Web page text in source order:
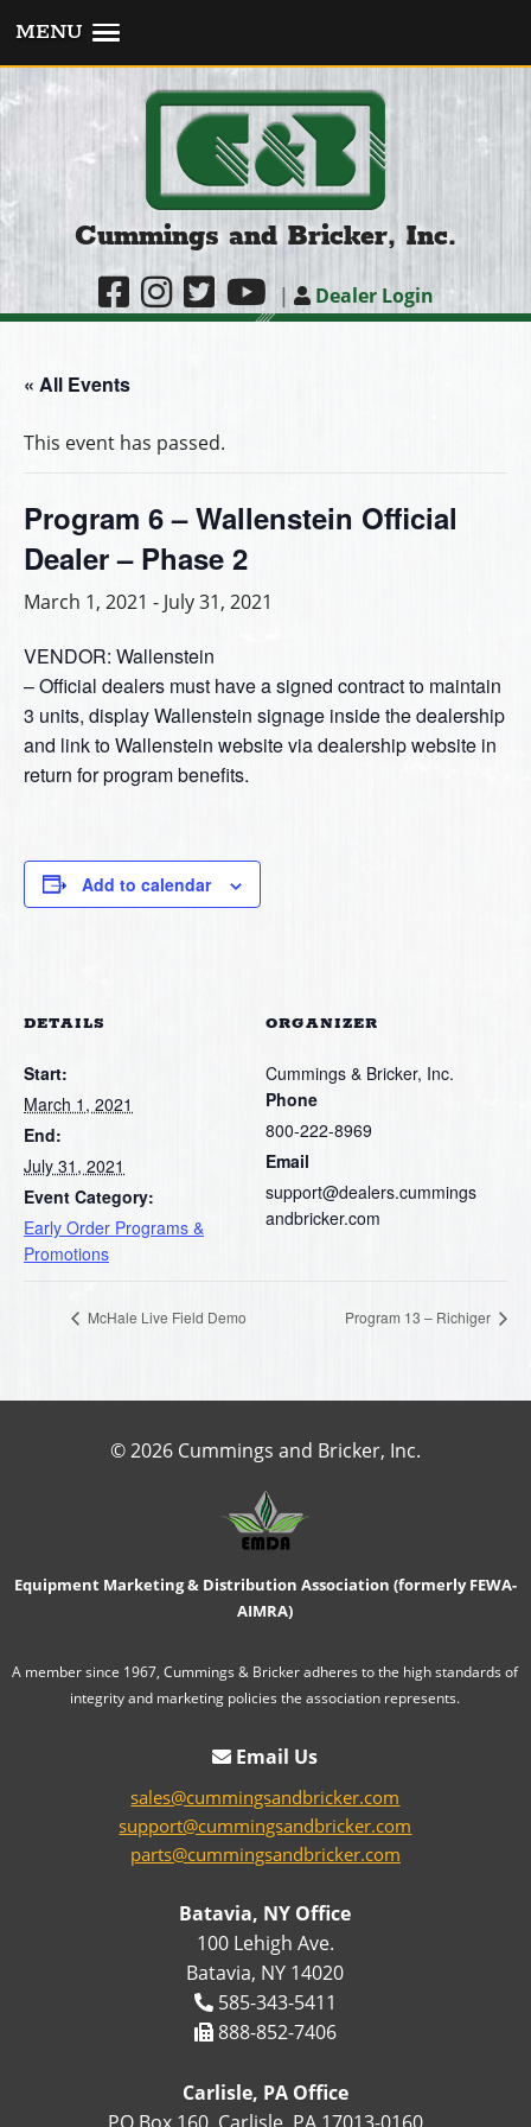
MENU
Cummings and Bricker, Inc.
| Dealer Login
« All Events
This event has passed.
Program 6 – Wallenstein Official
Dealer – Phase 2
March 1, 2021 - July 31, 2021
VENDOR: Wallenstein
– Official dealers must have a signed contract to maintain
3 units, display Wallenstein signage inside the dealership
and link to Wallenstein website via dealership website in
return for program benefits.
Add to calendar
DETAILS
Start:
March 1, 2021
End:
July 31, 2021
Event Category:
Early Order Programs &
Promotions
ORGANIZER
Cummings & Bricker, Inc.
Phone
800-222-8969
Email
support@dealers.cummings
andbricker.com
McHale Live Field Demo Program 13 – Richiger
© 2026 Cummings and Bricker, Inc.
Equipment Marketing & Distribution Association (formerly FEWA-
AIMRA)
A member since 1967, Cummings & Bricker adheres to the high standards of
integrity and marketing policies the association represents.
Email Us
sales@cummingsandbricker.com
support@cummingsandbricker.com
parts@cummingsandbricker.com
Batavia, NY Office
100 Lehigh Ave.
Batavia, NY 14020
585-343-5411
888-852-7406
Carlisle, PA Office